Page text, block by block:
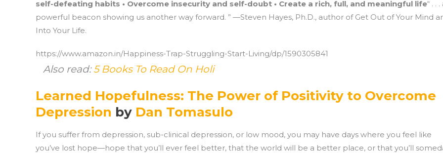
self-defeating habits • Overcome insecurity and self-doubt • Create a rich, full, and meaningful life“ . . .
powerful beacon showing us another way forward. ” —Steven Hayes, Ph.D., author of Get Out of Your Mind
Into Your Life.
https://www.amazon.in/Happiness-Trap-Struggling-Start-Living/dp/1590305841
Also read:5 Books To Read On Holi
Learned Hopefulness: The Power of Positivity to Overcome
Depression by Dan Tomasulo
If you suffer from depression, sub-clinical depression, or low mood, you may have days where you feel like
you’ve lost hope—hope that you’ll ever feel better, that the world will be a better place, or that you’ll